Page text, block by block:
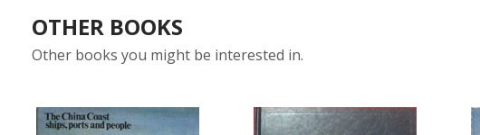
OTHER BOOKS
Other books you might be interested in.